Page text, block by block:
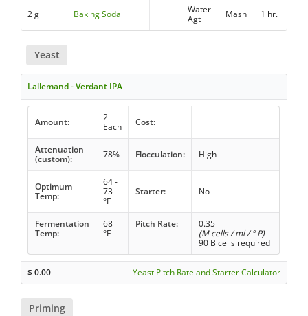
2 g Baking Soda
Water
Agt
Mash 1 hr.
Yeast
Lallemand - Verdant IPA
Amount:
2
Each
Cost:
Attenuation
(custom):
78% Flocculation: High
Optimum
Temp:
64 -
73
°F
Starter: No
Fermentation
Temp:
68
°F
Pitch Rate:
0.35
(M cells / ml / ° P)
90 B cells required
$0.00 Yeast Pitch Rate and Starter Calculator
Priming